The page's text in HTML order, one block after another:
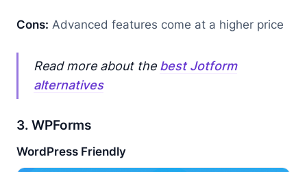
Cons: Advanced features come at a higher price
Read more about the best Jotform
alternatives
3. WPForms
WordPress Friendly